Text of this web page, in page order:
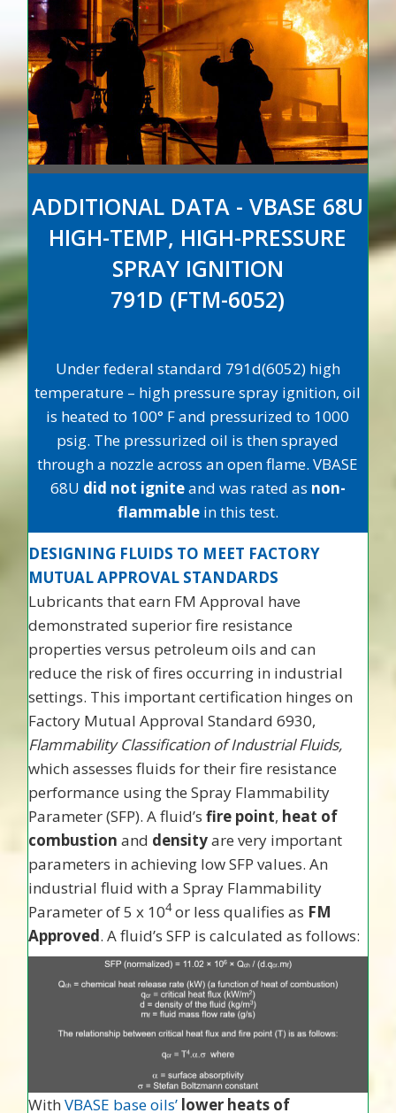
ADDITIONAL DATA - VBASE 68U
HIGH-TEMP, HIGH-PRESSURE
SPRAY IGNITION
791D (FTM-6052)
Under federal standard 791d(6052) high
temperature – high pressure spray ignition, oil
is heated to 100° F and pressurized to 1000
psig. The pressurized oil is then sprayed
through a nozzle across an open flame. VBASE
68U did not igniteand was rated as non-
flammable in this test.
DESIGNING FLUIDS TO MEET FACTORY
MUTUAL APPROVAL STANDARDS
Lubricants that earn FM Approval have
demonstrated superior fire resistance
properties versus petroleum oils and can
reduce the risk of fires occurring in industrial
settings. This important certification hinges on
Factory Mutual Approval Standard 6930,
Flammability Classification of Industrial Fluids,
which assesses fluids for their fire resistance
performance using the Spray Flammability
Parameter (SFP). A fluid’sfire point, heat of
combustion and densityare very important
parameters in achieving low SFP values. An
industrial fluid with a Spray Flammability
Parameter of 5 x 104or less qualifies as FM
Approved. A fluid’s SFP is calculated as follows:
WithVBASE base oils’ lower heats of